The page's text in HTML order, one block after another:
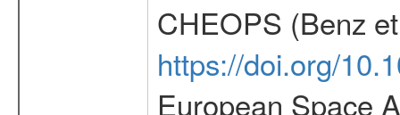
CHEOPS (Benz
https://doi.org/
European Space